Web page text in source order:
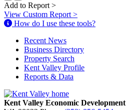
Add to Report >
View Custom Report >
How do I use these tools?
Recent News
Business Directory
Property Search
Kent Valley Profile
Reports & Data
Kent Valley Economic Development